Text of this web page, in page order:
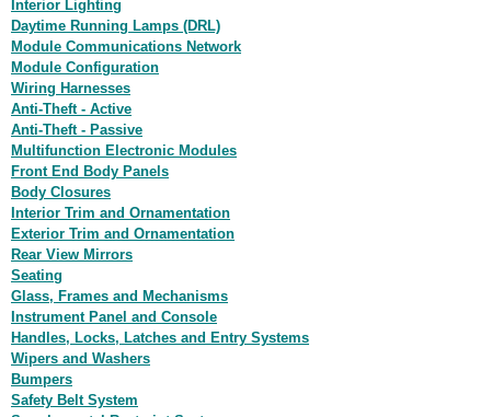
Interior Lighting
Daytime Running Lamps (DRL)
Module Communications Network
Module Configuration
Wiring Harnesses
Anti-Theft - Active
Anti-Theft - Passive
Multifunction Electronic Modules
Front End Body Panels
Body Closures
Interior Trim and Ornamentation
Exterior Trim and Ornamentation
Rear View Mirrors
Seating
Glass, Frames and Mechanisms
Instrument Panel and Console
Handles, Locks, Latches and Entry Systems
Wipers and Washers
Bumpers
Safety Belt System